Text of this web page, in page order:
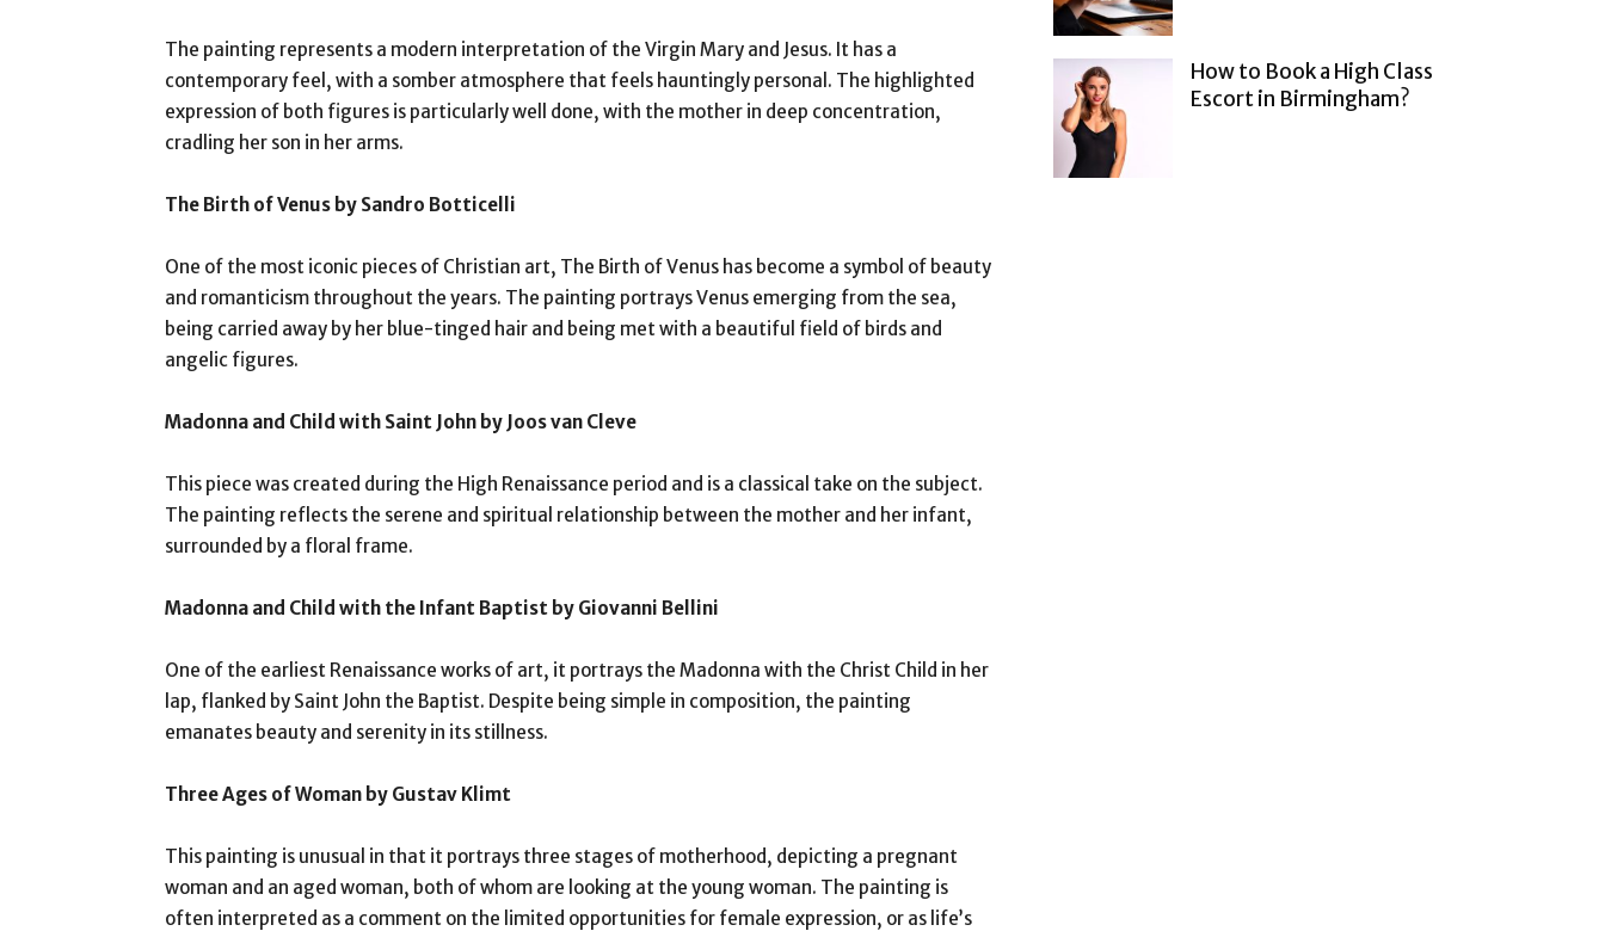
The painting represents a modern interpretation of the Virgin Mary and Jesus. It has a
contemporary feel, with a somber atmosphere that feels hauntingly personal. The highlighted
expression of both figures is particularly well done, with the mother in deep concentration,
cradling her son in her arms.
The Birth of Venus by Sandro Botticelli
One of the most iconic pieces of Christian art, The Birth of Venus has become a symbol of beauty
and romanticism throughout the years. The painting portrays Venus emerging from the sea,
being carried away by her blue-tinged hair and being met with a beautiful field of birds and
angelic figures.
Madonna and Child with Saint John by Joos van Cleve
This piece was created during the High Renaissance period and is a classical take on the subject.
The painting reflects the serene and spiritual relationship between the mother and her infant,
surrounded by a floral frame.
Madonna and Child with the Infant Baptist by Giovanni Bellini
One of the earliest Renaissance works of art, it portrays the Madonna with the Christ Child in her
lap, flanked by Saint John the Baptist. Despite being simple in composition, the painting
emanates beauty and serenity in its stillness.
Three Ages of Woman by Gustav Klimt
This painting is unusual in that it portrays three stages of motherhood, depicting a pregnant
woman and an aged woman, both of whom are looking at the young woman. The painting is
often interpreted as a comment on the limited opportunities for female expression, or as life’s
How to Book a High Class
Escort in Birmingham?